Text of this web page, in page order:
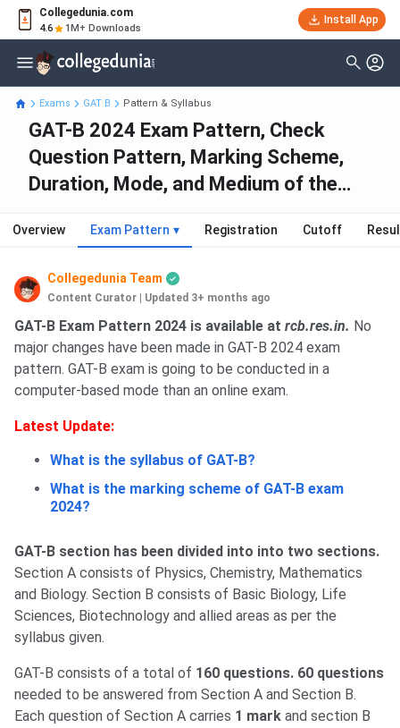
Collegedunia.com
4.6 1M+ Downloads
Install App
Exams GAT B Pattern & Syllabus
GAT-B 2024 Exam Pattern, Check
Question Pattern, Marking Scheme,
Duration, Mode, and Medium of the
Overview Exam Pattern ▾ Registration Cutoff
Collegedunia Team
Content Curator Updated 3+ months ago
GAT-B Exam Pattern 2024 is available at rcb.res.in. No
major changes have been made in GAT-B 2024 exam
pattern. GAT-B exam is going to be conducted in a
computer-based mode than an online exam.
Latest Update:
What is the syllabus of GAT-B?
What is the marking scheme of GAT-B exam
2024?
GAT-B section has been divided into into two sections.
Section A consists of Physics, Chemistry, Mathematics
and Biology. Section B consists of Basic Biology, Life
Sciences, Biotechnology and allied areas as per the
syllabus given.
GAT-B consists of a total of 160 questions. 60 questions
needed to be answered from Section A and Section B.
Each question of Section A carries 1 mark and section B